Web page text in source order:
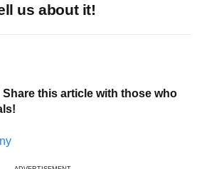
us about it!
Share this article with those who